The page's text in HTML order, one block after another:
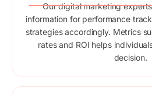
Our digital marketing
information for performance
strategies accordingly. Metrics
rates and ROI helps
decision.